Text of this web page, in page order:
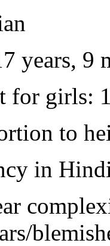
years, 9
for girls:
to
in